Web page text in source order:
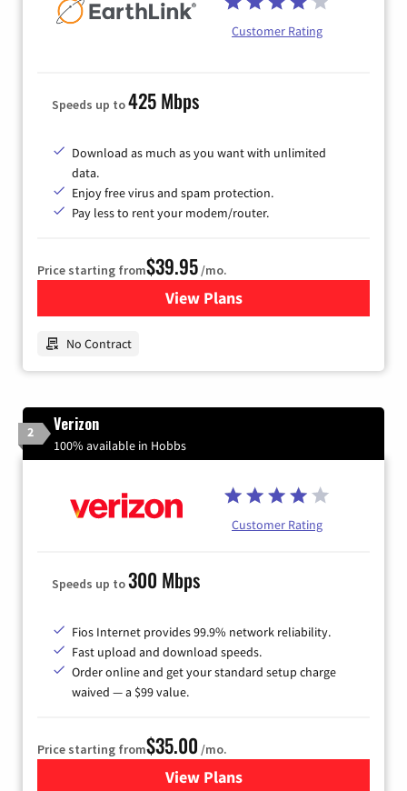
Customer Rating
Speeds up to425 Mbps
Download as much as you want with unlimited
data.
Enjoy free virus and spam protection.
Pay less to rent your modem/router.
Price starting from$39.95/mo.
View Plansfor Earthlink
No Contract
2 Verizon
100% available in Hobbs
Customer Rating
Speeds up to300 Mbps
Fios Internet provides 99.9% network reliability.
Fast upload and download speeds.
Order online and get your standard setup charge
waived — a $99 value.
Price starting from$35.00 /mo.
View Plans
for Verizon